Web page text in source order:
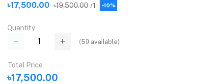
৳17,500.00 ৳19,500.00 /1 -10%
Quantity
(50 available)
Total Price
৳17,500.00